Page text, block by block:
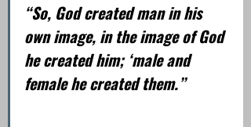
“So, God created man in his
own image, in the image of God
he created him; ‘male and
female he created them.”